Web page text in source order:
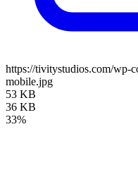
https://tivitystudios.com/wp-
mobile.jpg
53 KB
36 KB
33%